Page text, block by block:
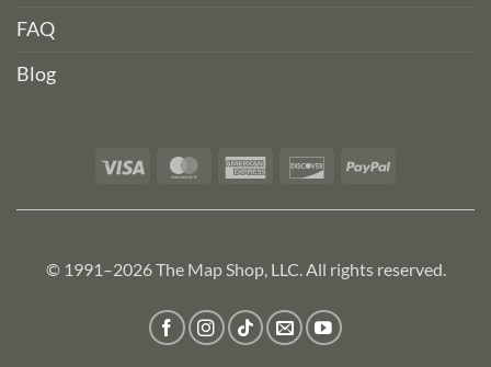
FAQ
Blog
Visa MasterCardAmerican DiscoverPayPal
© 1991–2026 The Map Shop, LLC. All rights reserved.